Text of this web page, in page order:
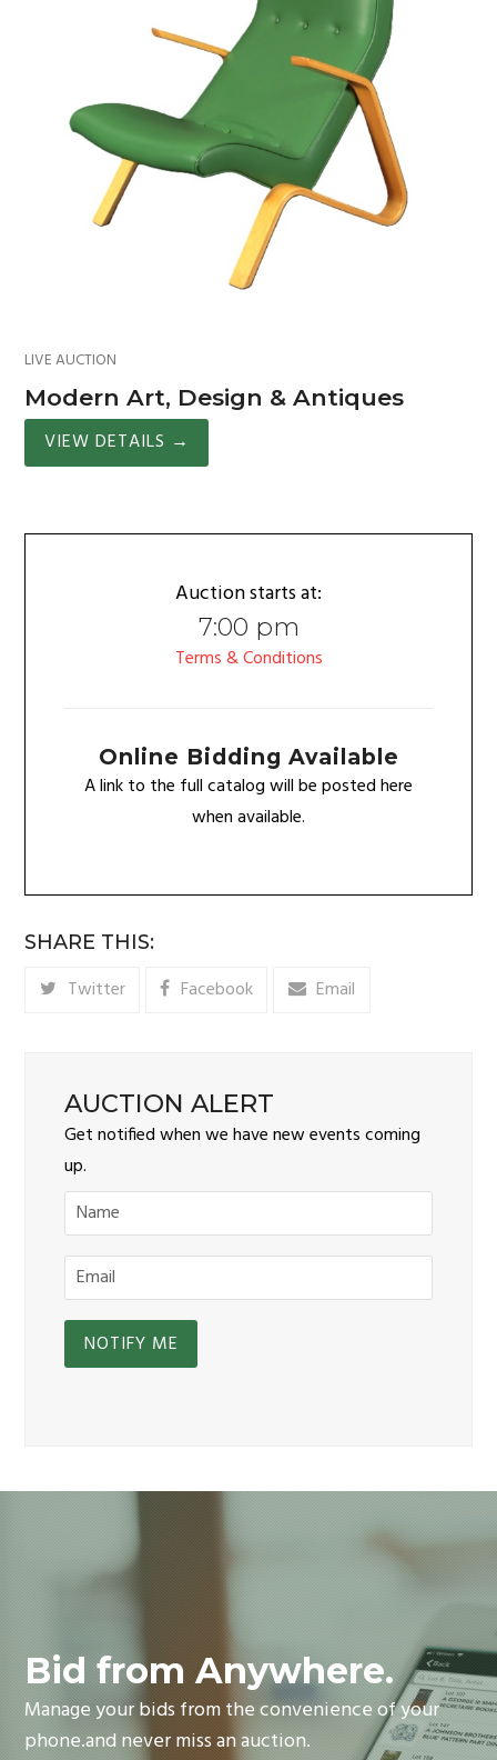
LIVE AUCTION
Modern Art, Design & Antiques
VIEW DETAILS →
Auction starts at:
7:00 pm
Terms & Conditions
Online Bidding Available
A link to the full catalog will be posted here
when available.
SHARE THIS:
Twitter Facebook Email
AUCTION ALERT
Get notified when we have new events coming
up.
Bid from Anywhere.
Manage your bids from the convenience of your
phone.and never miss an auction.